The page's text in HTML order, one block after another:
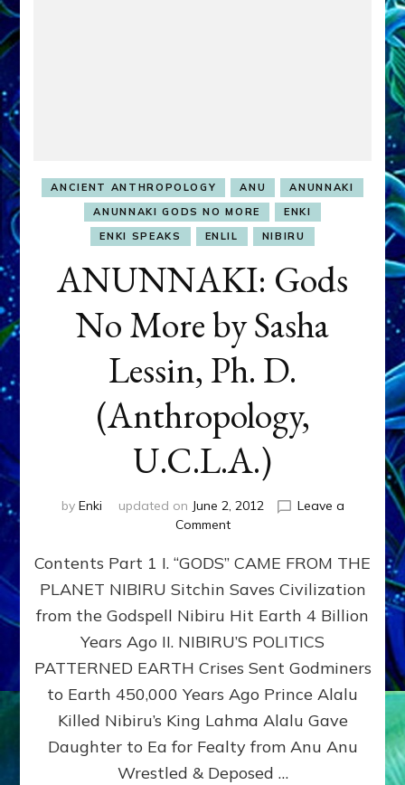
ANCIENT ANTHROPOLOGY ANU
ANUNNAKI
ANUNNAKI GODS NO MORE
ENKI
ENKI SPEAKS
ENLIL NIBIRU
ANUNNAKI: Gods
No More by Sasha
Lessin, Ph. D.
(Anthropology,
U.C.L.A.)
by Enki updated on June 2, 2012
Leave a
Commenton
Gods
No
More
by
Sasha
Ph.
D.
(Anthropology,
Contents Part 1 I. “GODS” CAME FROM THE
PLANET NIBIRU Sitchin Saves Civilization
from the Godspell Nibiru Hit Earth 4 Billion
Years Ago II. NIBIRU’S POLITICS
PATTERNED EARTH Crises Sent Godminers
to Earth 450,000 Years Ago Prince Alalu
Killed Nibiru’s King Lahma Alalu Gave
Daughter to Ea for Fealty from Anu Anu
Wrestled & Deposed …